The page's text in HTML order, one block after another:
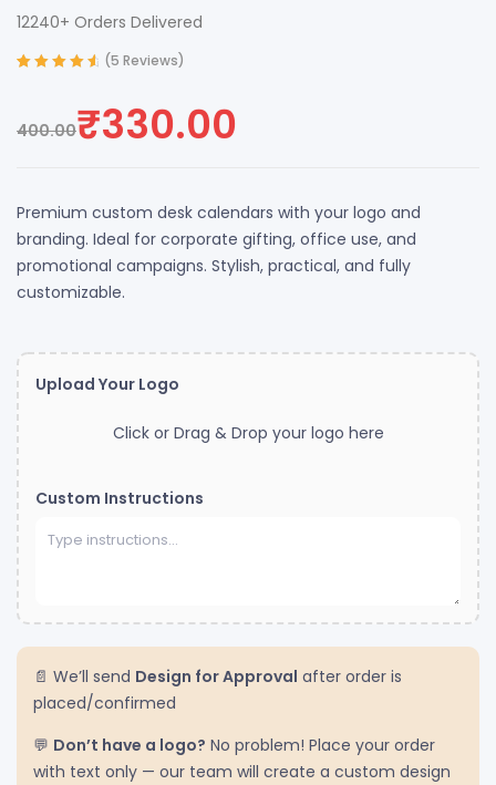
12240+ Orders Delivered
oncustomer
(5 Reviews)
400.00₹330.00
Premium custom desk calendars with your logo and
branding. Ideal for corporate gifting, office use, and
promotional campaigns. Stylish, practical, and fully
customizable.
Upload Your Logo
Click or Drag & Drop your logo here
Custom Instructions
📄 We’ll send Design for Approval after order is
placed/confirmed
💬 Don’t have a logo? No problem! Place your order
with text only — our team will create a custom design